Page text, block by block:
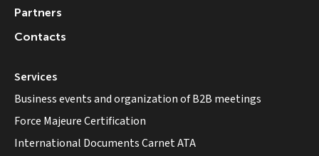
Partners
Contacts
Services
Business events and organization of B2B meetings
Force Majeure Certification
International Documents Carnet ATA